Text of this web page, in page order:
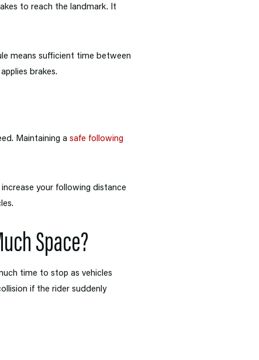
to reach the landmark. It
means sufficient time between
brakes.
Maintaining a safe following
your following distance
Space?
time to stop as vehicles
if the rider suddenly